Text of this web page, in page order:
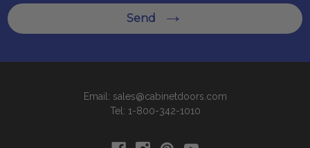
Send
Email: sales@cabinetdoors.com
Tel: 1-800-342-1010